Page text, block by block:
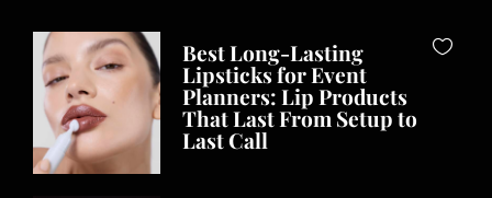
Best Long-Lasting
Lipsticks for Event
Planners: Lip Products
That Last From Setup to
Last Call